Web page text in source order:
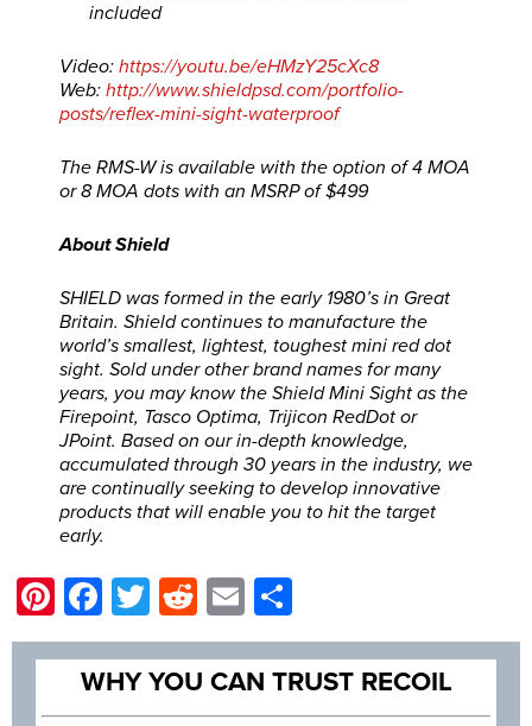
included
Video: https://youtu.be/eHMzY25cXc8
Web: http://www.shieldpsd.com/portfolio-
posts/reflex-mini-sight-waterproof
The RMS-W is available with the option of 4 MOA
or 8 MOA dots with an MSRP of $499
About Shield
SHIELD was formed in the early 1980’s in Great
Britain. Shield continues to manufacture the
world’s smallest, lightest, toughest mini red dot
sight. Sold under other brand names for many
years, you may know the Shield Mini Sight as the
Firepoint, Tasco Optima, Trijicon RedDot or
JPoint. Based on our in-depth knowledge,
accumulated through 30 years in the industry, we
are continually seeking to develop innovative
products that will enable you to hit the target
early.
Pinterest
Facebook
TwitterRedditEmail
WHY YOU CAN TRUST RECOIL